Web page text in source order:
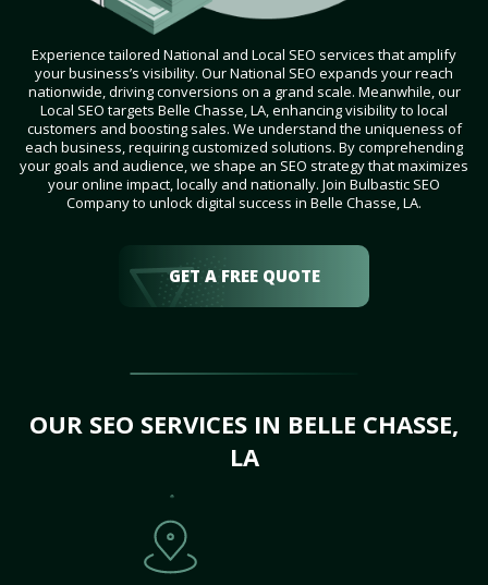
Experience tailored National and Local SEO services that amplify
your business’s visibility. Our National SEO expands your reach
nationwide, driving conversions on a grand scale. Meanwhile, our
Local SEO targets Belle Chasse, LA, enhancing visibility to local
customers and boosting sales. We understand the uniqueness of
each business, requiring customized solutions. By comprehending
your goals and audience, we shape an SEO strategy that maximizes
your online impact, locally and nationally. Join Bulbastic SEO
Company to unlock digital success in Belle Chasse, LA.
GET A FREE QUOTE
OUR SEO SERVICES IN BELLE CHASSE,
LA